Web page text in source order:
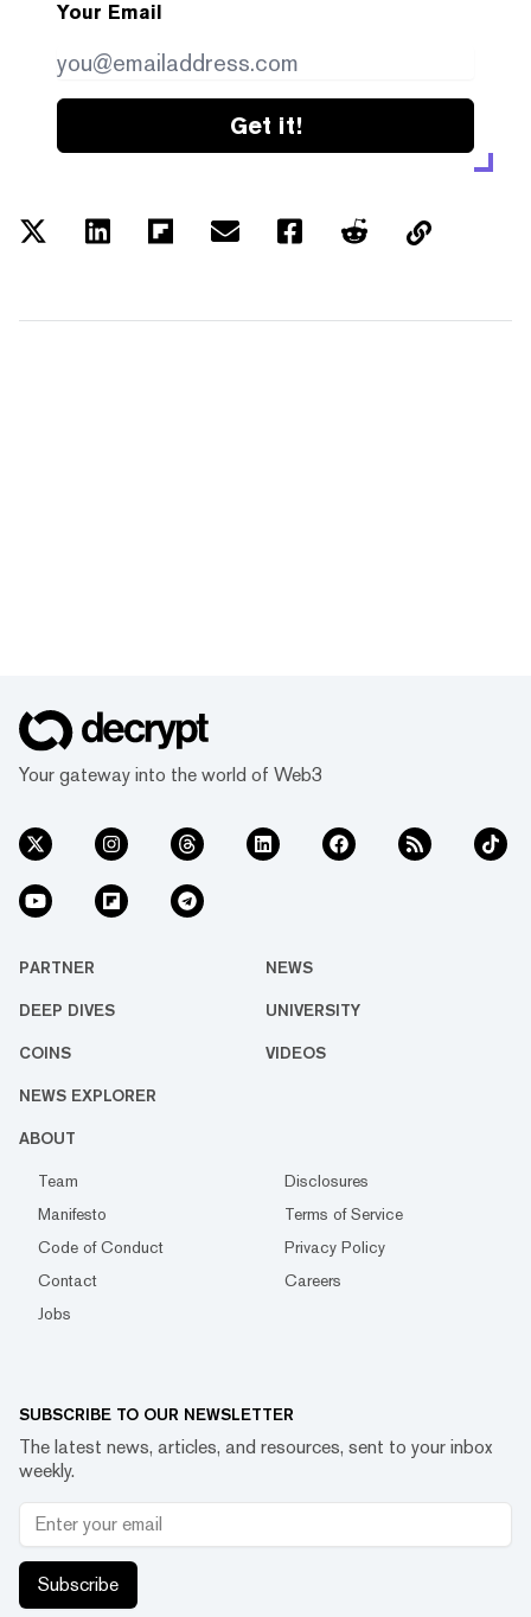
Your Email
Get it!
Your gateway into the world of Web3
PARTNER NEWS
DEEP DIVES UNIVERSITY
COINS VIDEOS
NEWS EXPLORER
ABOUT
Team
Disclosures
Manifesto
Terms of Service
Code of Conduct
Privacy Policy
Contact
Careers
Jobs
SUBSCRIBE TO OUR NEWSLETTER
The latest news, articles, and resources, sent to your inbox
weekly.
Subscribe